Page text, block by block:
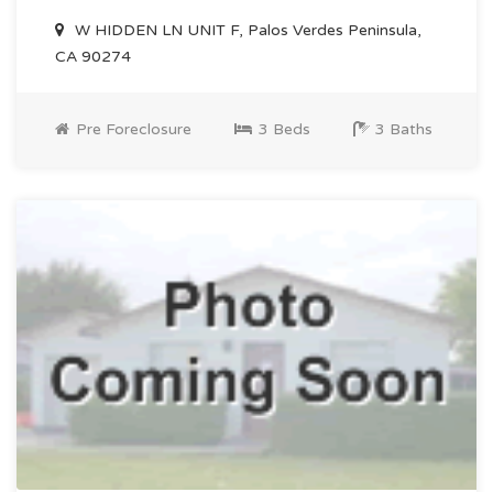
W HIDDEN LN UNIT F, Palos Verdes Peninsula,
CA 90274
Pre Foreclosure 3 Beds 3 Baths